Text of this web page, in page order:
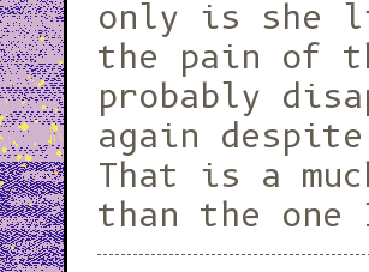
only is she
the pain of
probably
again
That is a
than the one